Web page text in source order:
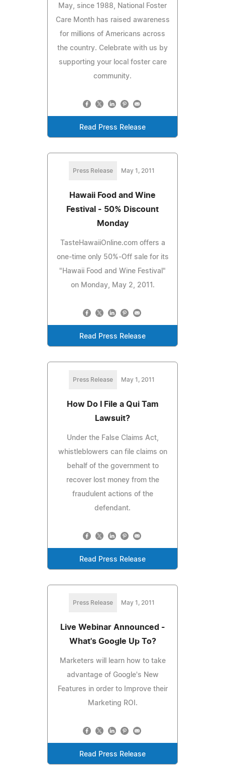
May, since 1988, National Foster
Care Month has raised awareness
for millions of Americans across
the country. Celebrate with us by
supporting your local foster care
community.
Read Press Release
Press Release May 1, 2011
Hawaii Food and Wine
Festival - 50% Discount
Monday
TasteHawaiiOnline.com offers a
one-time only 50%-Off sale for its
"Hawaii Food and Wine Festival"
on Monday, May 2, 2011.
Read Press Release
Press Release May 1, 2011
How Do I File a Qui Tam
Lawsuit?
Under the False Claims Act,
whistleblowers can file claims on
behalf of the government to
recover lost money from the
fraudulent actions of the
defendant.
Read Press Release
Press Release May 1, 2011
Live Webinar Announced -
What's Google Up To?
Marketers will learn how to take
advantage of Google's New
Features in order to Improve their
Marketing ROI.
Read Press Release